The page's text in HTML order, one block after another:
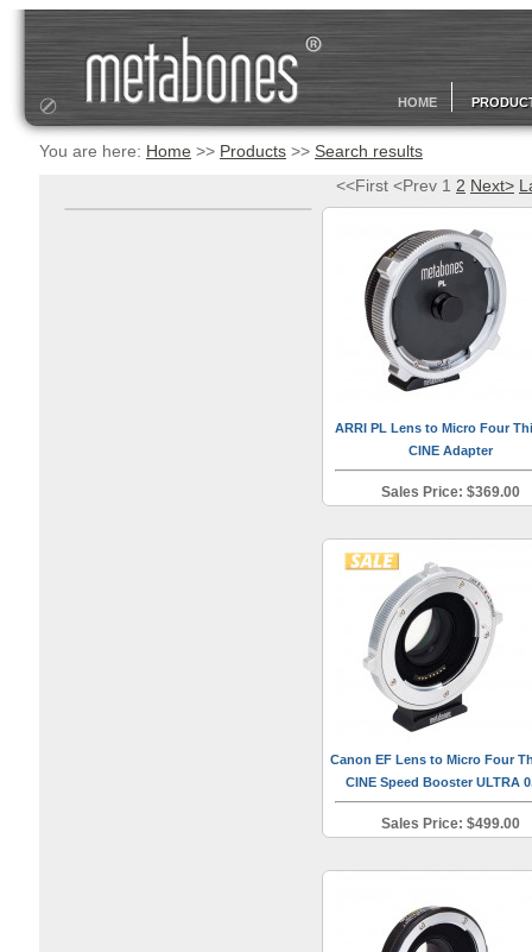
HOME
You are here: Home >> Products >> Search results
<<First <Prev 1 2 Next>
ARRI PL Lens to Micro Four
CINE Adapter
Sales Price: $369.00
Canon EF Lens to Micro Four
CINE Speed Booster ULTRA
Sales Price: $499.00